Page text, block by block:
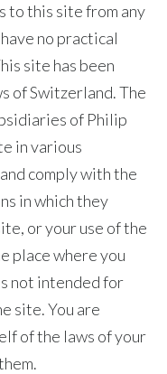
to this site from any
no practical
site has been
of Switzerland. The
of Philip
in various
comply with the
in which they
or your use of the
place where you
not intended for
site. You are
of the laws of your